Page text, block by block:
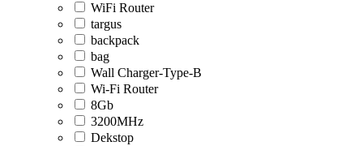
WiFi Router
targus
backpack
bag
Wall Charger-Type-B
Wi-Fi Router
8Gb
3200MHz
Dekstop